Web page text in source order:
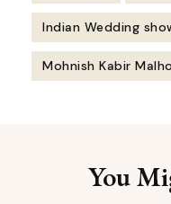
Indian Wedding
Mohnish Kabir
You